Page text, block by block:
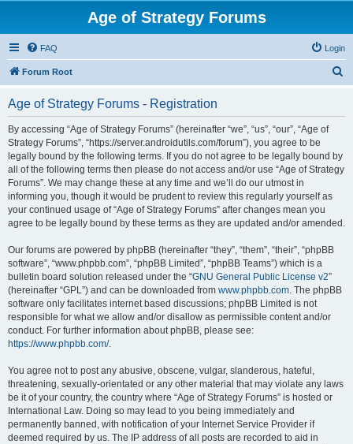
Age of Strategy Forums
FAQ Login
Forum Root
Age of Strategy Forums - Registration
By accessing “Age of Strategy Forums” (hereinafter “we”, “us”, “our”, “Age of
Strategy Forums”, “https://server.androidutils.com/forum”), you agree to be
legally bound by the following terms. If you do not agree to be legally bound by
all of the following terms then please do not access and/or use “Age of Strategy
Forums”. We may change these at any time and we’ll do our utmost in
informing you, though it would be prudent to review this regularly yourself as
your continued usage of “Age of Strategy Forums” after changes mean you
agree to be legally bound by these terms as they are updated and/or amended.
Our forums are powered by phpBB (hereinafter “they”, “them”, “their”, “phpBB
software”, “www.phpbb.com”, “phpBB Limited”, “phpBB Teams”) which is a
bulletin board solution released under the “GNU General Public License v2”
(hereinafter “GPL”) and can be downloaded from www.phpbb.com. The phpBB
software only facilitates internet based discussions; phpBB Limited is not
responsible for what we allow and/or disallow as permissible content and/or
conduct. For further information about phpBB, please see:
https://www.phpbb.com/.
You agree not to post any abusive, obscene, vulgar, slanderous, hateful,
threatening, sexually-orientated or any other material that may violate any laws
be it of your country, the country where “Age of Strategy Forums” is hosted or
International Law. Doing so may lead to you being immediately and
permanently banned, with notification of your Internet Service Provider if
deemed required by us. The IP address of all posts are recorded to aid in